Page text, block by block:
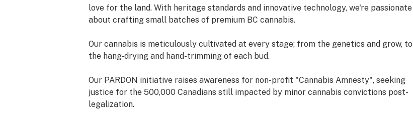
love for the land. With heritage standards and innovative technology, we're passionate
about crafting small batches of premium BC cannabis.
Our cannabis is meticulously cultivated at every stage; from the genetics and grow, to
the hang-drying and hand-trimming of each bud.
Our PARDON initiative raises awareness for non-profit "Cannabis Amnesty", seeking
justice for the 500,000 Canadians still impacted by minor cannabis convictions post-
legalization.